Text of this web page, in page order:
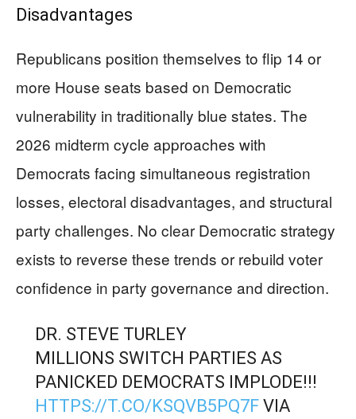
Disadvantages
Republicans position themselves to flip 14 or
more House seats based on Democratic
vulnerability in traditionally blue states. The
2026 midterm cycle approaches with
Democrats facing simultaneous registration
losses, electoral disadvantages, and structural
party challenges. No clear Democratic strategy
exists to reverse these trends or rebuild voter
confidence in party governance and direction.
DR. STEVE TURLEY
MILLIONS SWITCH PARTIES AS
PANICKED DEMOCRATS IMPLODE!!!
HTTPS://T.CO/KSQVB5PQ7FVIA